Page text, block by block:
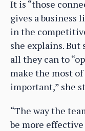
It is “those
gives a
in the
she explains. But
all they can to
make the most
important,” she
“The way the
be more